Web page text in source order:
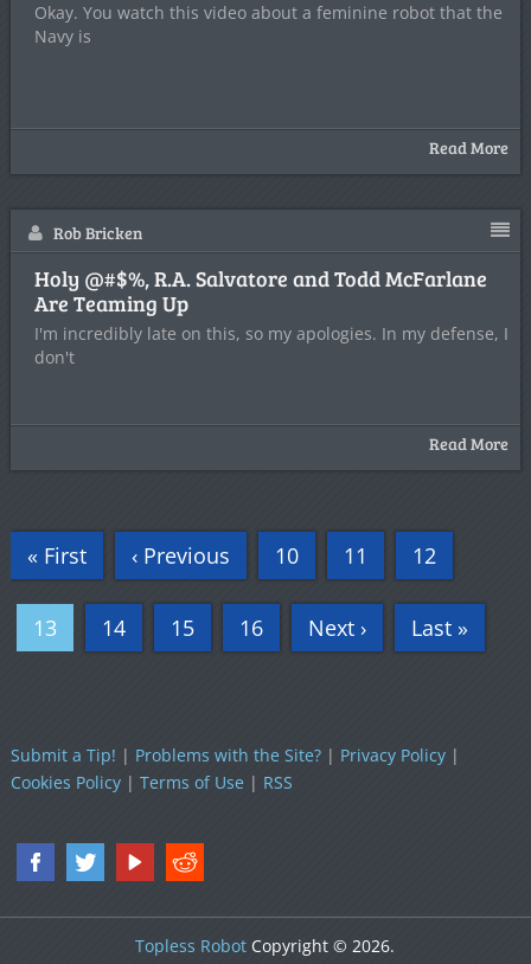
Okay. You watch this video about a feminine robot that the
Navy is
Read More
Rob Bricken
Holy @#$%, R.A. Salvatore and Todd McFarlane
Are Teaming Up
I'm incredibly late on this, so my apologies. In my defense, I
don't
Read More
« First ‹ Previous 10 11 12
13 14 15 16 Next › Last »
Submit a Tip! | Problems with the Site?| Privacy Policy|
Cookies Policy| Terms of Use| RSS
Topless Robot Copyright © 2026.